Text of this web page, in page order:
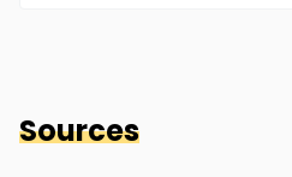
Sources